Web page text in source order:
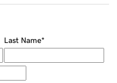
Last Name*